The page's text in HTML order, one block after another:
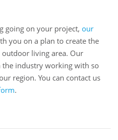
going on your project, our
you on a plan to create the
living area. Our
the industry working with so
region. You can contact us
.